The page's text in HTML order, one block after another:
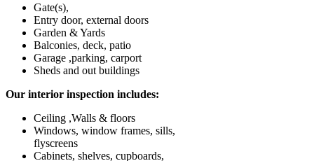
Gate(s),
Entry door, external doors
Garden & Yards
Balconies, deck, patio
Garage ,parking, carport
Sheds and out buildings
Our interior inspection includes:
Ceiling ,Walls & floors
Windows, window frames, sills,
flyscreens
Cabinets, shelves, cupboards,